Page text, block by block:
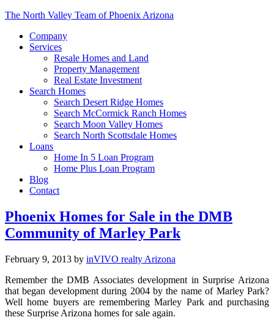
The North Valley Team of Phoenix Arizona
Company
Services
Resale Homes and Land
Property Management
Real Estate Investment
Search Homes
Search Desert Ridge Homes
Search McCormick Ranch Homes
Search Moon Valley Homes
Search North Scottsdale Homes
Loans
Home In 5 Loan Program
Home Plus Loan Program
Blog
Contact
Phoenix Homes for Sale in the DMB
Community of Marley Park
February 9, 2013 by inVIVO realty Arizona
Remember the DMB Associates development in Surprise Arizona
that began development during 2004 by the name of Marley Park?
Well home buyers are remembering Marley Park and purchasing
these Surprise Arizona homes for sale again.